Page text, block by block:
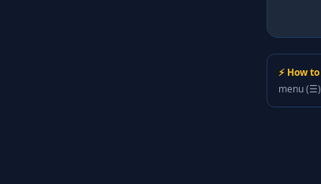
⚡ How
menu